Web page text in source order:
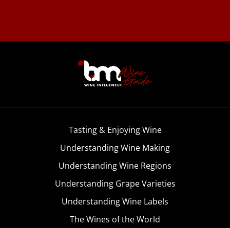
Tasting & Enjoying Wine
Understanding Wine Making
Understanding Wine Regions
Understanding Grape Varieties
Understanding Wine Labels
The Wines of the World